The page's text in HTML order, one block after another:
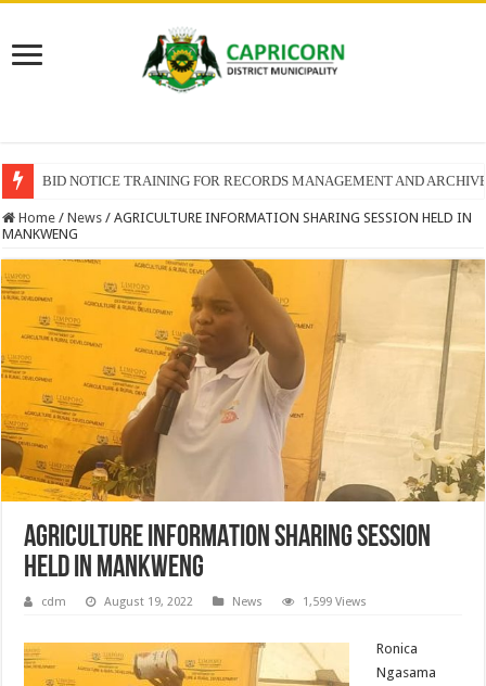
BID NOTICE TRAINING FOR RECORDS MANAGEMENT AND
Home / News / AGRICULTURE INFORMATION SHARING SESSION HELD IN
MANKWENG
AGRICULTURE INFORMATION SHARING SESSION
HELD IN MANKWENG
cdm August 19, 2022 News 1,599 Views
Ronica
Ngasama